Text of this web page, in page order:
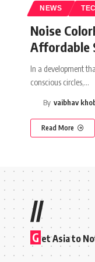
NEWS
Noise
Affordable
In a development
conscious circles,…
By vaibhav
Read More
//
G et Asia to